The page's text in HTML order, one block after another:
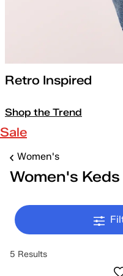
Retro Inspired
Shop the Trend
Sale
Women's
Women's
5 Results